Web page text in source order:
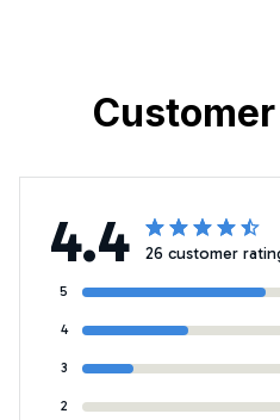
4.4 26 customer
5
4
3
2